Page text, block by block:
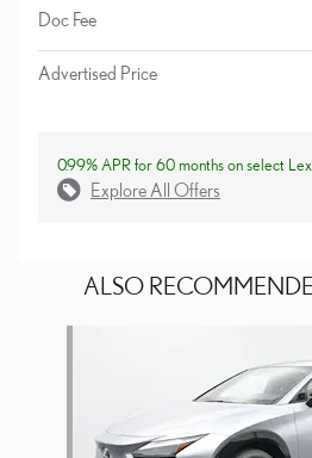
Doc Fee
Advertised Price
0.99% APR for 60 months on select
Explore All Offers
ALSO